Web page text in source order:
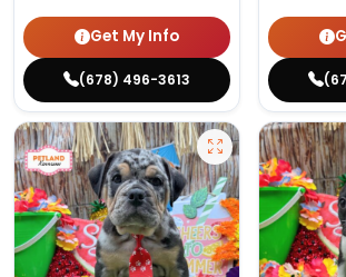
Get My Info
(678) 496-3613